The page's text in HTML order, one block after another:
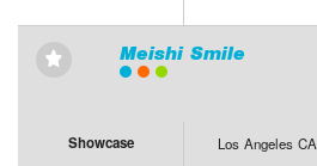
⋆ Meishi Smile
Showcase Los Angeles CA